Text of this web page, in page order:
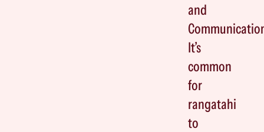
and
It’s
common
for
rangatahi
to